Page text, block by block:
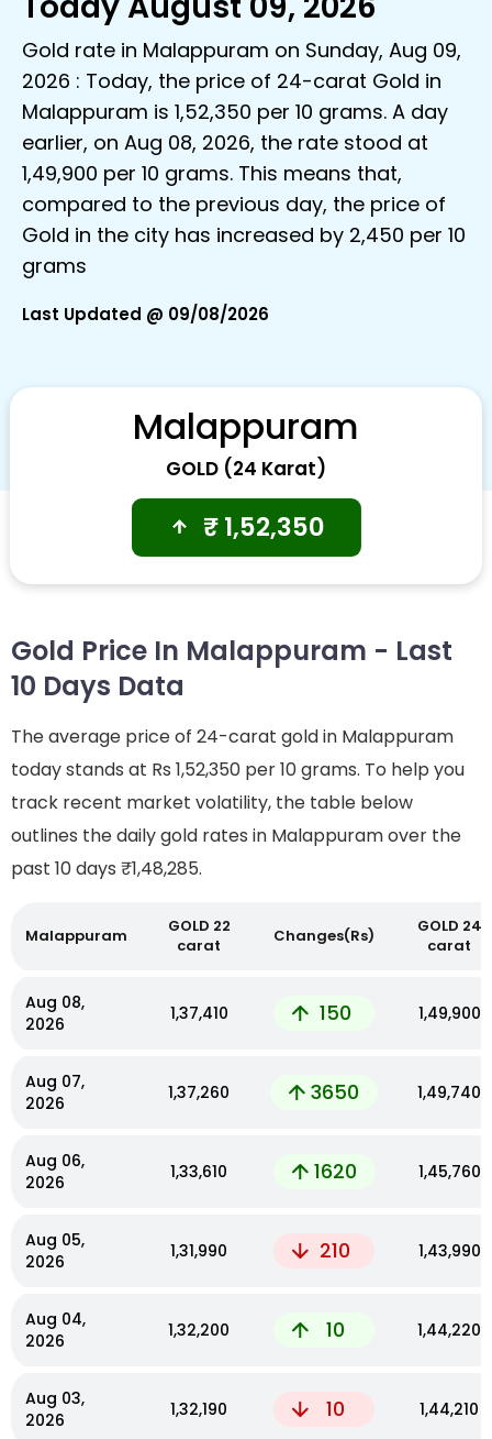
Gold rate in Malappuram on Sunday, Aug 09,
2026 : Today, the price of 24-carat Gold in
Malappuram is ₹1,52,350 per 10 grams. A day
earlier, on Aug 08, 2026, the rate stood at
₹1,49,900 per 10 grams. This means that,
compared to the previous day, the price of
Gold in the city has increased by ₹2,450 per 10
grams
Last Updated @ 09/08/2026
Malappuram
GOLD (24 Karat)
₹1,52,350
Gold Price In Malappuram - Last
10 Days Data
The average price of 24-carat gold in Malappuram
today stands at Rs 1,52,350 per 10 grams. To help you
track recent market volatility, the table below
outlines the daily gold rates in Malappuram over the
past 10 days ₹1,48,285.
Malappuram
GOLD 22
carat
Changes(Rs)
GOLD 24
carat
Aug 08,
2026
₹1,37,410 150 ₹1,49,900
Aug 07,
2026
₹1,37,260 3650 ₹1,49,740
Aug 06,
2026
₹1,33,610 1620 ₹1,45,760
Aug 05,
2026
₹1,31,990 210 ₹1,43,990
Aug 04,
2026
₹1,32,200 10 ₹1,44,220
Aug 03,
2026
₹1,32,190 10 ₹1,44,210